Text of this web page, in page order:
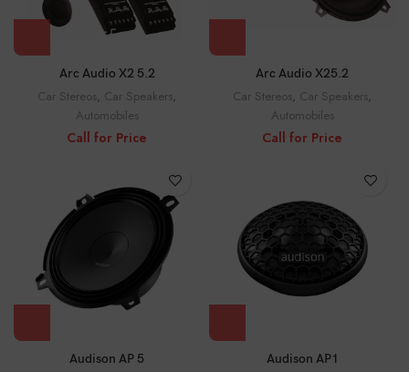
Arc Audio X2 5.2
Car Stereos, Car Speakers,
Automobiles
Call for Price
Arc Audio X25.2
Car Stereos, Car Speakers,
Automobiles
Call for Price
Audison AP 5 Audison AP1